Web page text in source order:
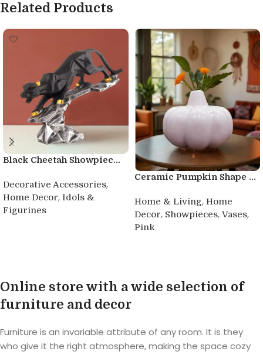
Related Products
Black Cheetah Showpiec...
Decorative Accessories,
Home Decor, Idols &
Figurines
Ceramic Pumpkin Shape ...
Home & Living, Home
Decor, Showpieces, Vases,
Pink
Online store with a wide selection of
furniture and decor
Furniture is an invariable attribute of any room. It is they
who give it the right atmosphere, making the space cozy